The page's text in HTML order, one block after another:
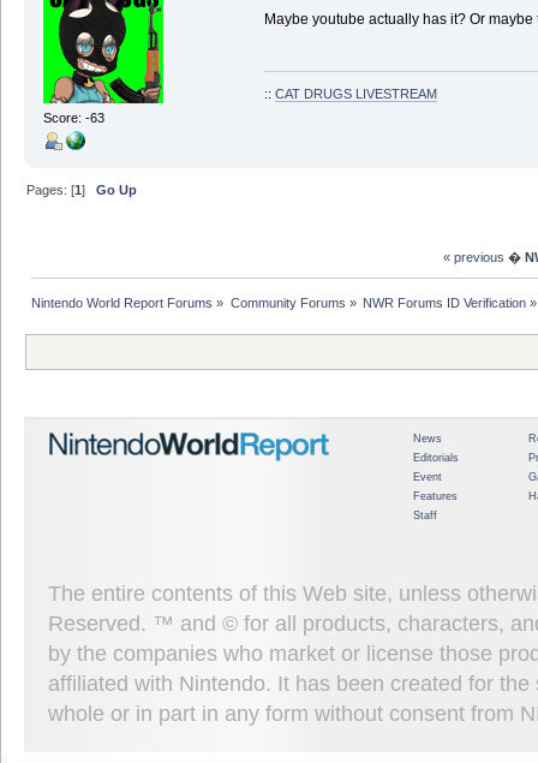
Score: -63
Maybe youtube actually has it? Or
:: CAT DRUGS LIVESTREAM
Pages: [1]Go Up
« previous �
Nintendo World Report Forums » Community Forums » NWR Forums ID Verification»
News
Editorials
Event
Features
Staff
The entire contents of this Web site, unless
Reserved. ™ and © for all products, characters,
by the companies who market or license those
affiliated with Nintendo. It has been created for
whole or in part in any form without consent from